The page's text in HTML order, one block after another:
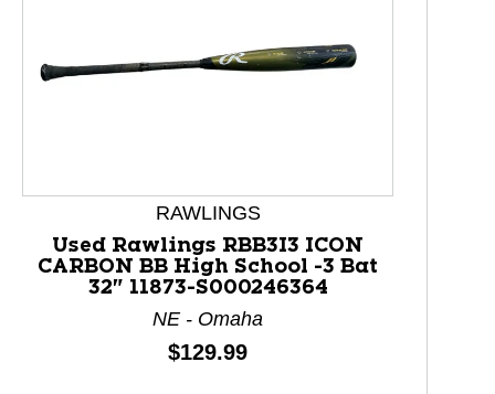
This is a product carousel with slides. Use Next and
RAWLINGS
Used Rawlings RBB3I3 ICON
CARBON BB High School -3 Bat
32" 11873-S000246364
NE - Omaha
Price:
$129.99